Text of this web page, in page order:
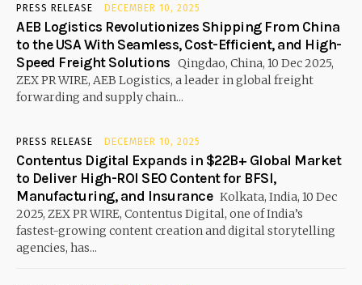
PRESS RELEASE DECEMBER 10, 2025
AEB Logistics Revolutionizes Shipping From China
to the USA With Seamless, Cost-Efficient, and High-
Speed Freight Solutions Qingdao, China, 10 Dec 2025,
ZEX PR WIRE, AEB Logistics, a leader in global freight
forwarding and supply chain...
PRESS RELEASE DECEMBER 10, 2025
Contentus Digital Expands in $22B+ Global Market
to Deliver High-ROI SEO Content for BFSI,
Manufacturing, and Insurance Kolkata, India, 10 Dec
2025, ZEX PR WIRE, Contentus Digital, one of India’s
fastest-growing content creation and digital storytelling
agencies, has...